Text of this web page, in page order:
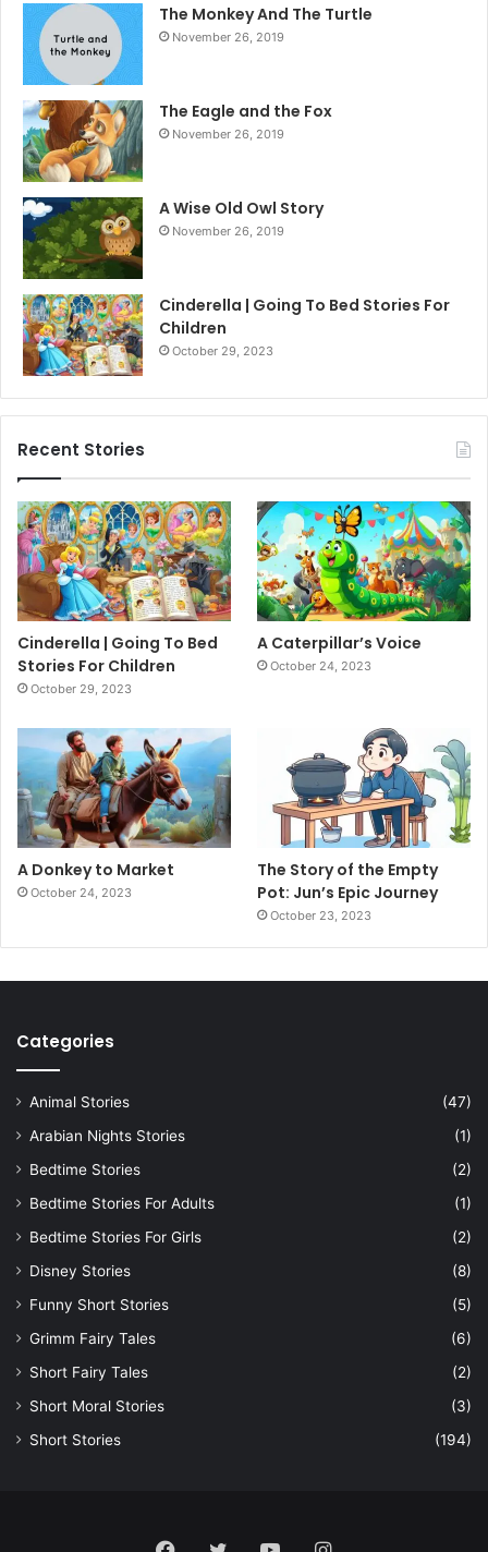
The Monkey And The Turtle
November 26, 2019
The Eagle and the Fox
November 26, 2019
A Wise Old Owl Story
November 26, 2019
Cinderella | Going To Bed Stories For
Children
October 29, 2023
Recent Stories
Cinderella | Going To Bed
Stories For Children
October 29, 2023
A Caterpillar’s Voice
October 24, 2023
A Donkey to Market
October 24, 2023
The Story of the Empty
Pot: Jun’s Epic Journey
October 23, 2023
Categories
Animal Stories
(47)
Arabian Nights Stories
(1)
Bedtime Stories
(2)
Bedtime Stories For Adults
(1)
Bedtime Stories For Girls
(2)
Disney Stories
(8)
Funny Short Stories
(5)
Grimm Fairy Tales
(6)
Short Fairy Tales
(2)
Short Moral Stories
(3)
Short Stories
(194)